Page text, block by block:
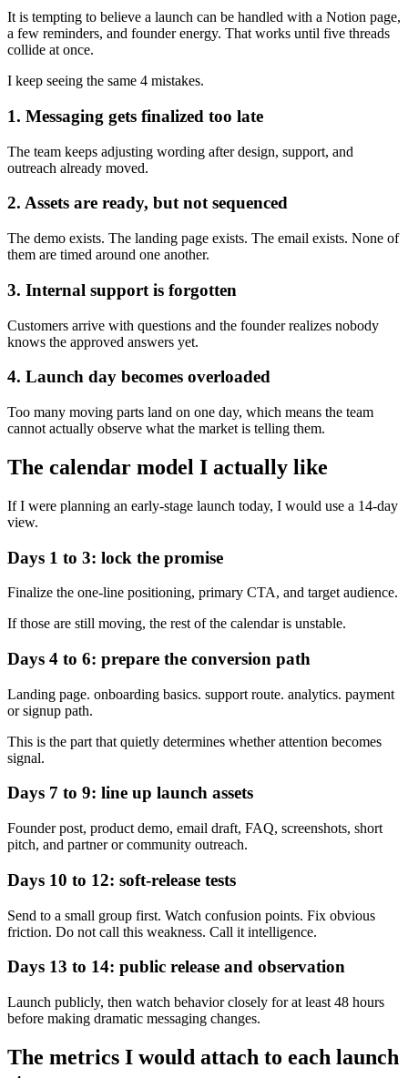
It is tempting to believe a launch can be handled with a Notion page,
a few reminders, and founder energy. That works until five threads
collide at once.
I keep seeing the same 4 mistakes.
1. Messaging gets finalized too late
The team keeps adjusting wording after design, support, and
outreach already moved.
2. Assets are ready, but not sequenced
The demo exists. The landing page exists. The email exists. None of
them are timed around one another.
3. Internal support is forgotten
Customers arrive with questions and the founder realizes nobody
knows the approved answers yet.
4. Launch day becomes overloaded
Too many moving parts land on one day, which means the team
cannot actually observe what the market is telling them.
The calendar model I actually like
If I were planning an early-stage launch today, I would use a 14-day
view.
Days 1 to 3: lock the promise
Finalize the one-line positioning, primary CTA, and target audience.
If those are still moving, the rest of the calendar is unstable.
Days 4 to 6: prepare the conversion path
Landing page. onboarding basics. support route. analytics. payment
or signup path.
This is the part that quietly determines whether attention becomes
signal.
Days 7 to 9: line up launch assets
Founder post, product demo, email draft, FAQ, screenshots, short
pitch, and partner or community outreach.
Days 10 to 12: soft-release tests
Send to a small group first. Watch confusion points. Fix obvious
friction. Do not call this weakness. Call it intelligence.
Days 13 to 14: public release and observation
Launch publicly, then watch behavior closely for at least 48 hours
before making dramatic messaging changes.
The metrics I would attach to each launch